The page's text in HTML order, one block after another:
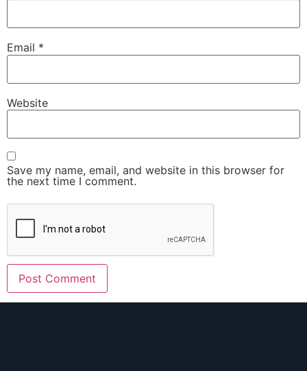
Email *
Website
Save my name, email, and website in this browser for
the next time I comment.